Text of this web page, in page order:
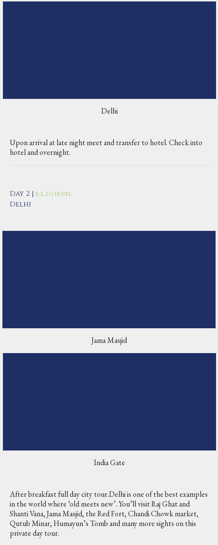
Delhi
Upon arrival at late night meet and transfer to hotel. Check into
hotel and overnight.
Day 2 | B, L, D | Hotel
Delhi
Jama Masjid
India Gate
After breakfast full day city tour.Delhi is one of the best examples
in the world where ‘old meets new’. You’ll visit Raj Ghat and
Shanti Vana, Jama Masjid, the Red Fort, Chandi Chowk market,
Qutub Minar, Humayun’s Tomb and many more sights on this
private day tour.